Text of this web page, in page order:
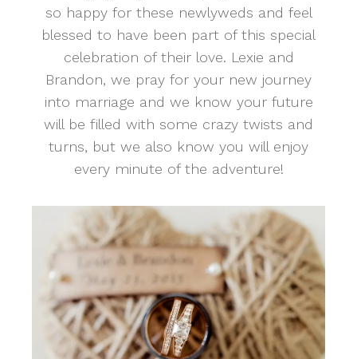
so happy for these newlyweds and feel
blessed to have been part of this special
celebration of their love. Lexie and
Brandon, we pray for your new journey
into marriage and we know your future
will be filled with some crazy twists and
turns, but we also know you will enjoy
every minute of the adventure!